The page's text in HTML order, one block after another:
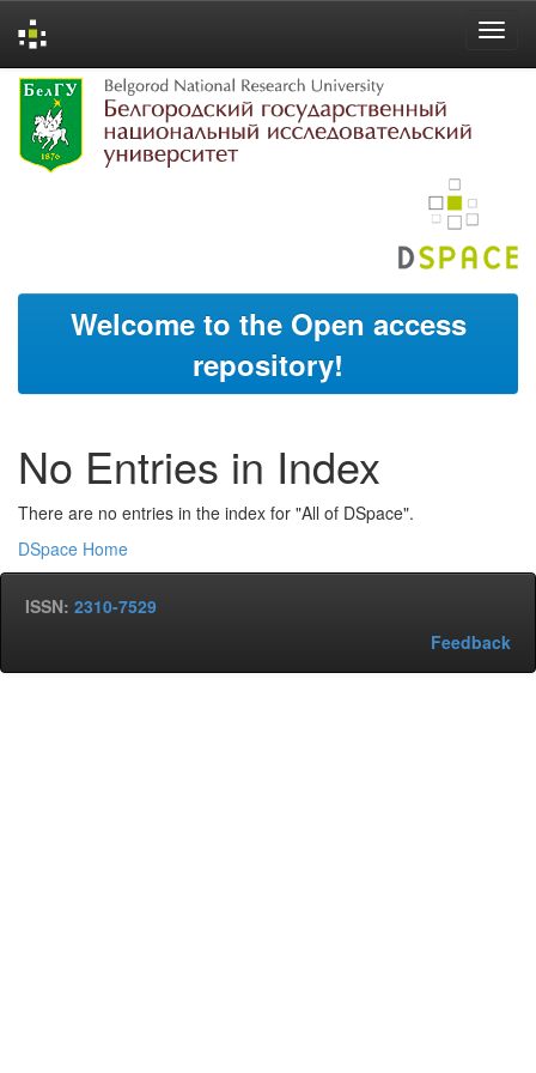
Skip
navigation
Welcome to the Open access
repository!
No Entries in Index
There are no entries in the index for "All of DSpace".
DSpace Home
ISSN: 2310-7529
Feedback